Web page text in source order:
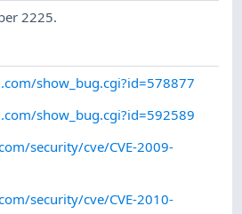
2225.
show_bug.cgi?id=578877
show_bug.cgi?id=592589
security/cve/CVE-2009-
security/cve/CVE-2010-